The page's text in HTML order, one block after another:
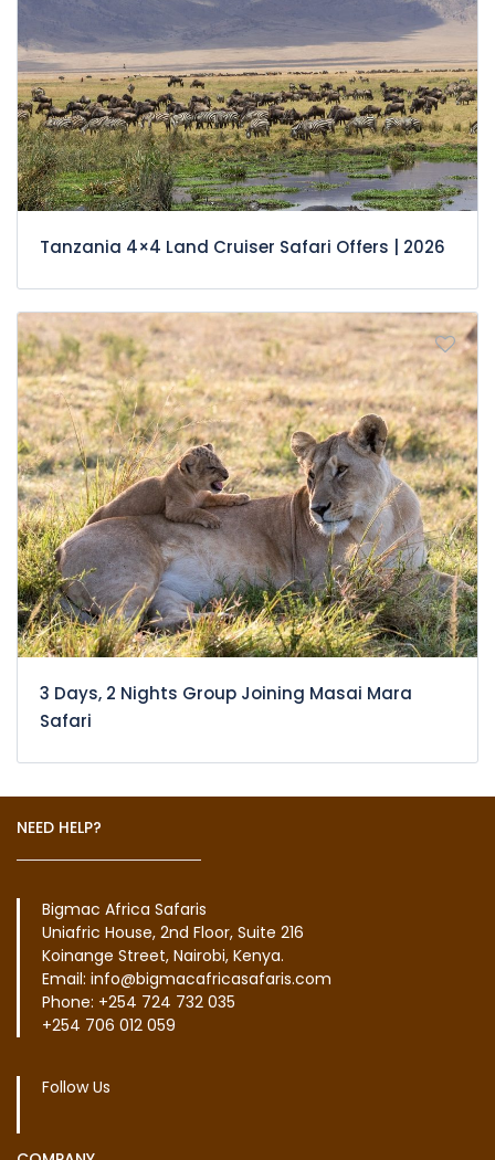
Tanzania 4×4 Land Cruiser Safari Offers | 2026
3 Days, 2 Nights Group Joining Masai Mara
Safari
NEED HELP?
Bigmac Africa Safaris
Uniafric House, 2nd Floor, Suite 216
Koinange Street, Nairobi, Kenya.
Email: info@bigmacafricasafaris.com
Phone: +254 724 732 035
+254 706 012 059
Follow Us